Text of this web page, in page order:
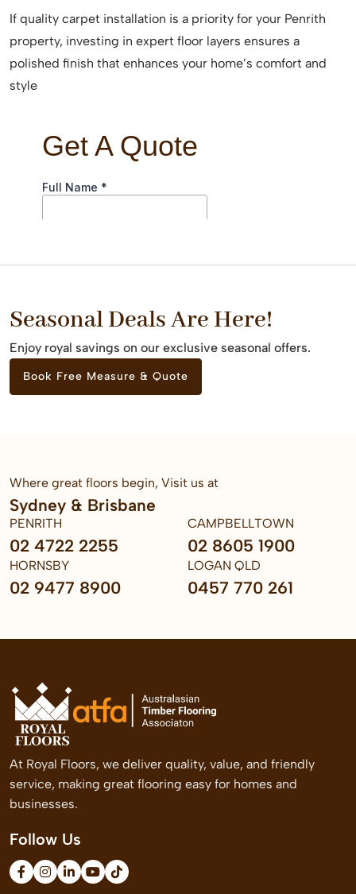
If quality carpet installation is a priority for your Penrith
property, investing in expert floor layers ensures a
polished finish that enhances your home’s comfort and
style
Seasonal Deals Are Here!
Enjoy royal savings on our exclusive seasonal offers.
Book Free Measure & Quote
Where great floors begin, Visit us at
Sydney & Brisbane
PENRITH
02 4722 2255
CAMPBELLTOWN
02 8605 1900
HORNSBY
02 9477 8900
LOGAN QLD
0457 770 261
At Royal Floors, we deliver quality, value, and friendly
service, making great flooring easy for homes and
businesses.
Follow Us